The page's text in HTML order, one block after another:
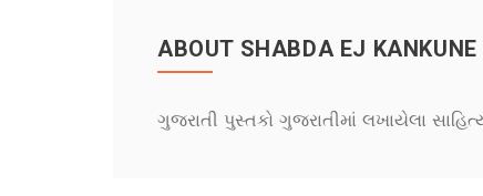
ABOUT SHABDA EJ
ગુજરાતી પુસ્તકો ગુજરાતીમાં લખાયેલા